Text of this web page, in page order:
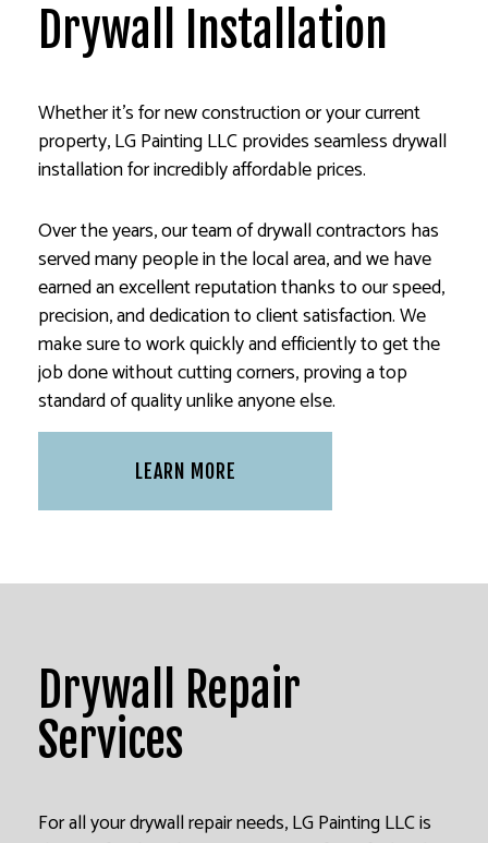
Drywall Installation
Whether it’s for new construction or your current
property, LG Painting LLC provides seamless drywall
installation for incredibly affordable prices.
Over the years, our team of drywall contractors has
served many people in the local area, and we have
earned an excellent reputation thanks to our speed,
precision, and dedication to client satisfaction. We
make sure to work quickly and efficiently to get the
job done without cutting corners, proving a top
standard of quality unlike anyone else.
LEARN MORE
Drywall Repair
Services
For all your drywall repair needs, LG Painting LLC is